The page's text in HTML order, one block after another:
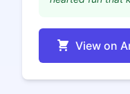
View on